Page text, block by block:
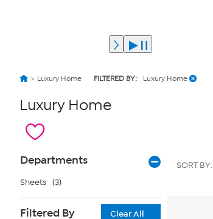
Luxury Home FILTERED BY: Luxury Home
Luxury Home
Page
Filters
Departments
Sheets (3)
Filtered By
Clear All
SORT BY: